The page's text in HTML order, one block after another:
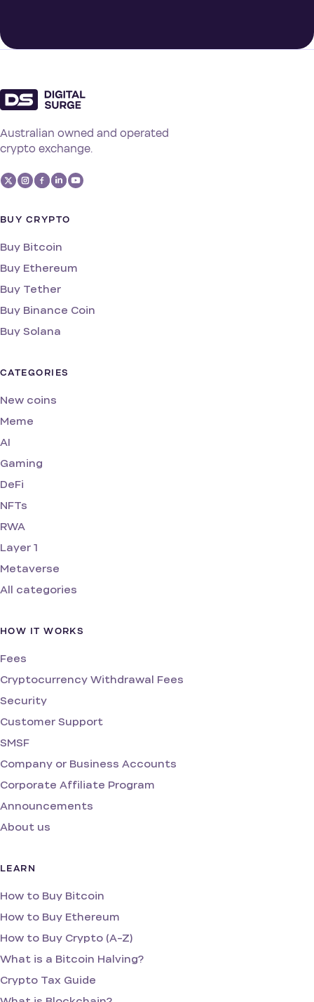
Australian owned and operated
crypto exchange.
BUY CRYPTO
Buy Bitcoin
Buy Ethereum
Buy Tether
Buy Binance Coin
Buy Solana
CATEGORIES
New coins
Meme
AI
Gaming
DeFi
NFTs
RWA
Layer 1
Metaverse
All categories
HOW IT WORKS
Fees
Cryptocurrency Withdrawal Fees
Security
Customer Support
SMSF
Company or Business Accounts
Corporate Affiliate Program
Announcements
About us
LEARN
How to Buy Bitcoin
How to Buy Ethereum
How to Buy Crypto (A-Z)
What is a Bitcoin Halving?
Crypto Tax Guide